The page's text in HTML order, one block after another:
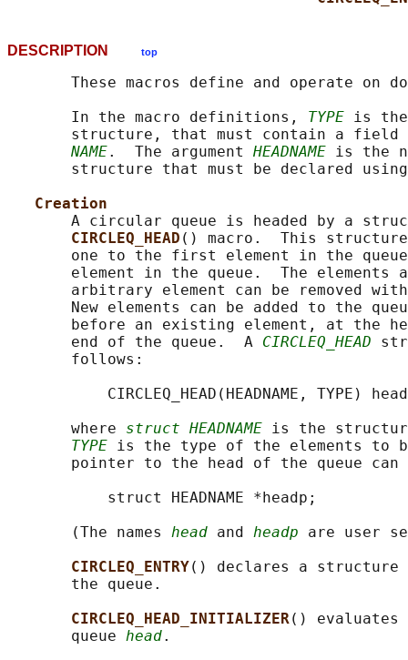
DESCRIPTION top
These macros define and operate on
       In the macro definitions,
TYPE is the
structure, that must contain a
NAME.  The argument HEADNAME is the
structure that must be declared
Creation
A circular queue is headed by a
CIRCLEQ_HEAD () macro.  This
one to the first element in the
element in the queue.  The elements
arbitrary element can be removed
New elements can be added to the
before an existing element, at the
       end of the queue.  A
CIRCLEQ_HEAD
       follows:
CIRCLEQ_HEAD(HEADNAME, TYPE)
       where
struct HEADNAME is the
TYPE is the type of the elements to
pointer to the head of the queue can
           struct HEADNAME *headp;
       (The names
head and headp are user
CIRCLEQ_ENTRY() declares a structure
       the queue.
CIRCLEQ_HEAD_INITIALIZER()
       queue
head.